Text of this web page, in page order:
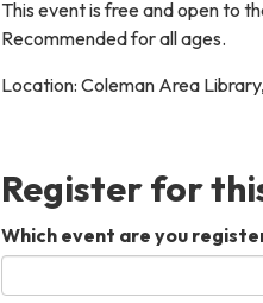
This event is free and open to
Recommended for all ages.
Location: Coleman Area Library,
Register for
Which event are you